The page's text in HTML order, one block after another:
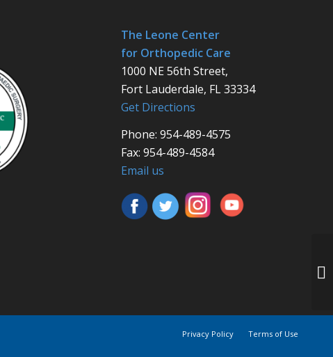
The Leone Center
for Orthopedic Care
1000 NE 56th Street,
Fort Lauderdale, FL 33334
Get Directions
Phone: 954-489-4575
Fax: 954-489-4584
Email us
Privacy Policy Terms of Use